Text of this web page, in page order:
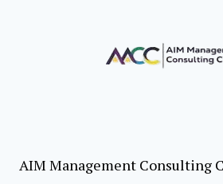
AIM Management Consulting